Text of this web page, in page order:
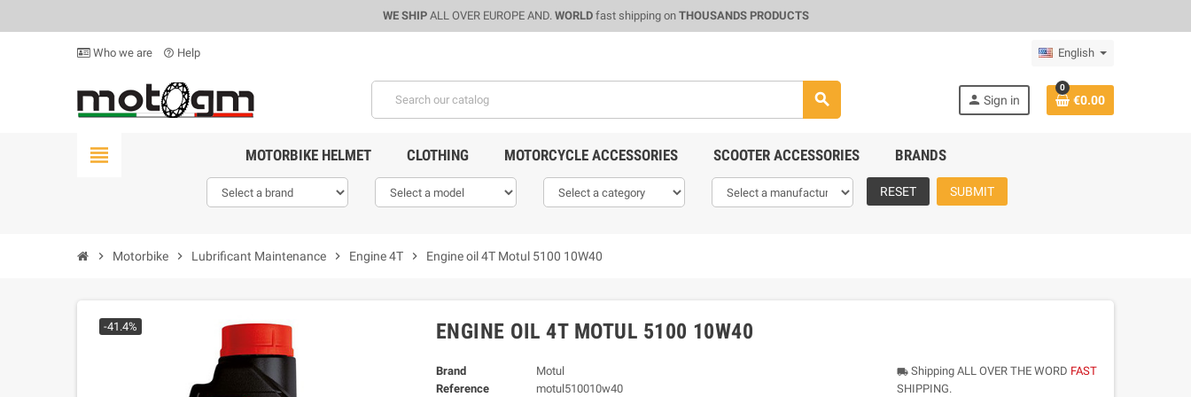
WE SHIPALL OVER EUROPE AND. WORLDfast shipping on THOUSANDS PRODUCTS
Who we are help_outline Help English
search person Sign in
0
€0.00
view_headline MOTORBIKE HELMET CLOTHING MOTORCYCLE ACCESSORIES SCOOTER ACCESSORIES BRANDS
RESET SUBMIT
chevron_right Motorbike chevron_right Lubrificant Maintenance chevron_right Engine 4T chevron_right Engine oil 4T Motul 5100 10W40
-41.4% ENGINE OIL 4T MOTUL 5100 10W40
Brand
Motul
Reference
motul510010w40
local_shippingShipping ALL OVER THE WORD FAST
SHIPPING.